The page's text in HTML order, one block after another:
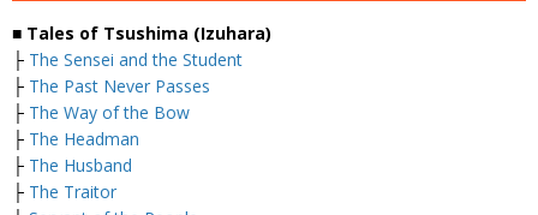
■ Tales of Tsushima (Izuhara)
├ The Sensei and the Student
├ The Past Never Passes
├ The Way of the Bow
├ The Headman
├ The Husband
├ The Traitor